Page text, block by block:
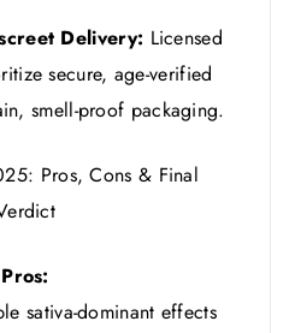
Delivery: Licensed
secure, age-verified
smell-proof packaging.
Pros, Cons & Final
Pros:
sativa-dominant effects